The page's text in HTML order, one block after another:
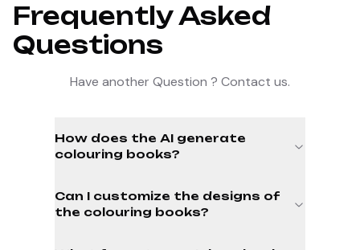
Frequently Asked
Questions
Have another Question ? Contact us.
How does the AI generate
colouring books?
Can I customize the designs of
the colouring books?